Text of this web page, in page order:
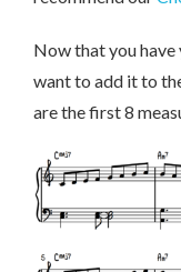
Now that you have
want to add it to
are the first 8